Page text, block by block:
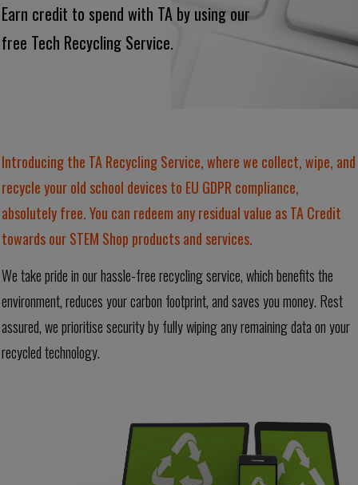
Earn credit to spend with TA by using our
free Tech Recycling Service.
Introducing the TA Recycling Service, where we collect, wipe, and
recycle your old school devices to EU GDPR compliance,
absolutely free. You can redeem any residual value as TA Credit
towards our STEM Shop products and services.
We take pride in our hassle-free recycling service, which benefits the
environment, reduces your carbon footprint, and saves you money. Rest
assured, we prioritise security by fully wiping any remaining data on your
recycled technology.